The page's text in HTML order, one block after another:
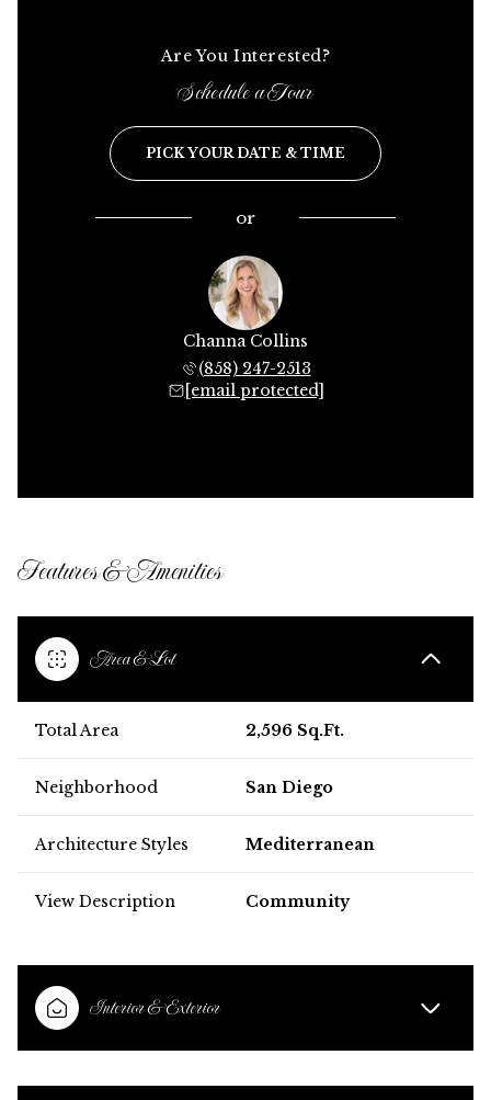
Are You Interested?
Schedule a Tour
PICK YOUR DATE & TIME
or
Channa Collins
(858) 247-2513
[email protected]
Features & Amenities
Area & Lot
Total Area 2,596 Sq.Ft.
Neighborhood San Diego
Architecture Styles Mediterranean
View Description Community
Interior & Exterior